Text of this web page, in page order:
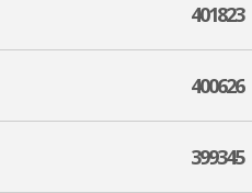
401823
400626
399345